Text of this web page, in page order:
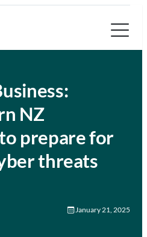
NZ
prepare for
threats
January 21, 2025